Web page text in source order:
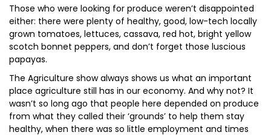
Those who were looking for produce weren’t disappointed
either: there were plenty of healthy, good, low-tech locally
grown tomatoes, lettuces, cassava, red hot, bright yellow
scotch bonnet peppers, and don’t forget those luscious
papayas.
The Agriculture show always shows us what an important
place agriculture still has in our economy. And why not? It
wasn’t so long ago that people here depended on produce
from what they called their ‘grounds’ to help them stay
healthy, when there was so little employment and times